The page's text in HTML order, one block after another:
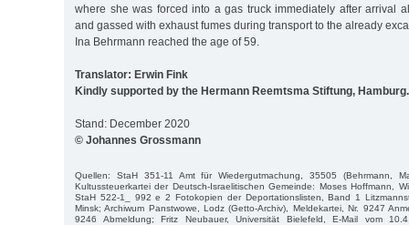
where she was forced into a gas truck immediately after arrival
and gassed with exhaust fumes during transport to the already
Ina Behrmann reached the age of 59.
Translator: Erwin Fink
Kindly supported by the Hermann Reemtsma Stiftung, Hamburg.
Stand: December 2020
© Johannes Grossmann
Quellen: StaH 351-11 Amt für Wiedergutmachung, 35505 (Behrmann,
Kultussteuerkartei der Deutsch-Israelitischen Gemeinde: Moses Hoffmann,
StaH 522-1_ 992 e 2 Fotokopien der Deportationslisten, Band 1
Minsk; Archiwum Panstwowe, Lodz (Getto-Archiv), Meldekartei, Nr. 9247
9246 Abmeldung; Fritz Neubauer, Universität Bielefeld, E-Mail vom